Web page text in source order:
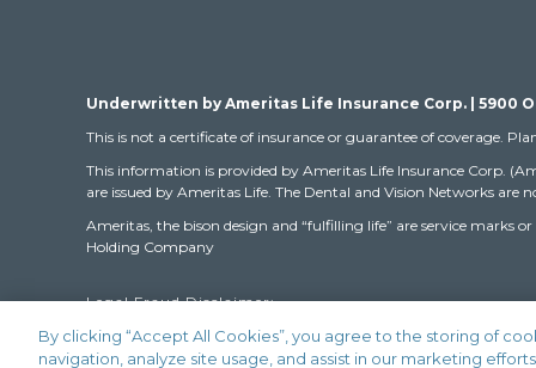
Underwritten by Ameritas Life Insurance Corp. | 5900
This is not a certificate of insurance or guarantee of coverage.
This information is provided by Ameritas Life Insurance Corp.
are issued by Ameritas Life. The Dental and Vision Networks
Ameritas, the bison design and “fulfilling life” are service
Holding Company
Legal Fraud Disclaimer:
By clicking “Accept All Cookies”, you agree to the storing of
navigation, analyze site usage, and assist in our marketing